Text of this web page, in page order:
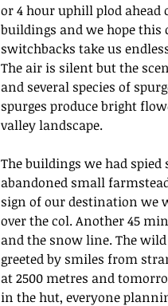
or 4 hour uphill plod ahead
buildings and we hope this
switchbacks take us
The air is silent but the
and several species of
spurges produce bright
valley landscape.
The buildings we had
abandoned small
sign of our destination we
over the col. Another 45
and the snow line. The
greeted by smiles from
at 2500 metres and
in the hut, everyone